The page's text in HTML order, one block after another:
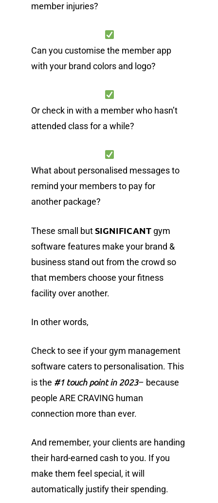
member injuries?
Can you customise the member app
with your brand colors and logo?
Or check in with a member who hasn’t
attended class for a while?
What about personalised messages to
remind your members to pay for
another package?
These small butSIGNIFICANT gym
software features make your brand &
business stand out from the crowd so
that members choose your fitness
facility over another.
In other words,
Check to see if your gym management
software caters to personalisation. This
is the #1 touch point in 2023– because
people ARE CRAVING human
connection more than ever.
And remember, your clients are handing
their hard-earned cash to you. If you
make them feel special, it will
automatically justify their spending.